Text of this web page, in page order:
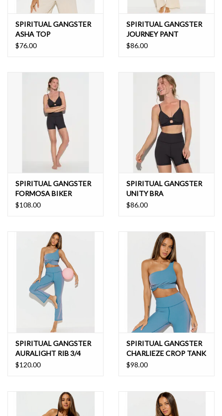
SPIRITUAL GANGSTER
ASHA TOP
$76.00
SPIRITUAL GANGSTER
JOURNEY PANT
$86.00
SPIRITUAL GANGSTER
FORMOSA BIKER
$108.00
SPIRITUAL GANGSTER
UNITY BRA
$86.00
SPIRITUAL GANGSTER
AURALIGHT RIB 3/4
SLIM FLARE
$120.00
SPIRITUAL GANGSTER
CHARLIEZE CROP TANK
$98.00